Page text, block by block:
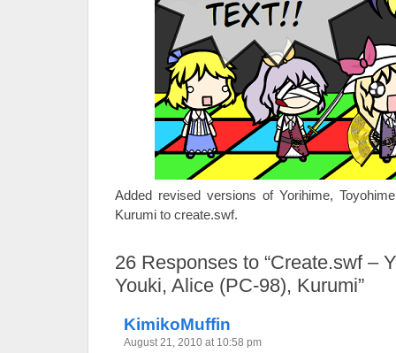
Added revised versions of Yorihime,
Kurumi to create.swf.
26 Responses to “Create.swf –
Youki, Alice (PC-98), Kurumi”
KimikoMuffin
August 21, 2010 at 10:58 pm